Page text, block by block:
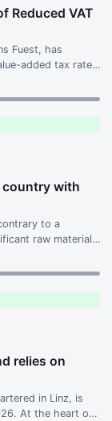
Reduced VAT
Fuest, has
added tax rate.
income tax
country with
to a
raw material
relies on
in Linz, is
At the heart of